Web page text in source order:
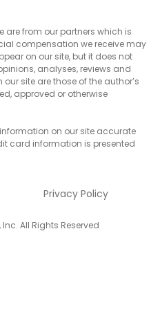
are from our partners which is
compensation we receive may
on our site, but it does not
analyses, reviews and
site are those of the author’s
approved or otherwise
on our site accurate
card information is presented
Privacy Policy
All Rights Reserved